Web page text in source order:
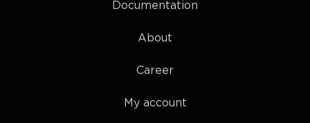
Documentation
About
Career
My account